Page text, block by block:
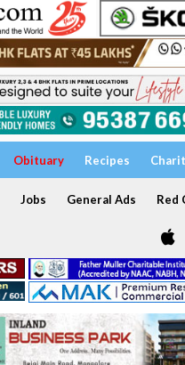
Obituary Recipes
Jobs General Ads Red